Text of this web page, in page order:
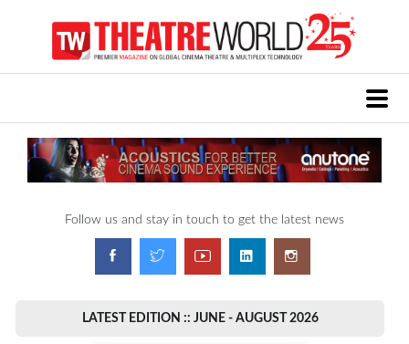
Follow us and stay in touch to get the latest news
LATEST EDITION :: JUNE - AUGUST 2026